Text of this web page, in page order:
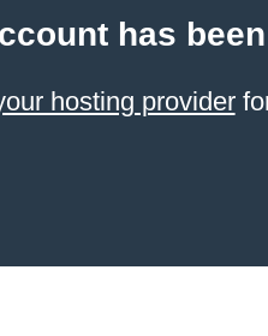
has
hosting provider